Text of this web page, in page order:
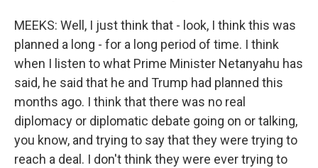
MEEKS: Well, I just think that - look, I think this was
planned a long - for a long period of time. I think
when I listen to what Prime Minister Netanyahu has
said, he said that he and Trump had planned this
months ago. I think that there was no real
diplomacy or diplomatic debate going on or talking,
you know, and trying to say that they were trying to
reach a deal. I don't think they were ever trying to